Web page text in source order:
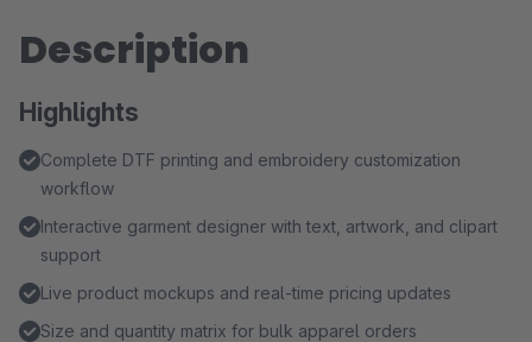
Description
Highlights
Complete DTF printing and embroidery customization
workflow
Interactive garment designer with text, artwork, and clipart
support
Live product mockups and real-time pricing updates
Size and quantity matrix for bulk apparel orders